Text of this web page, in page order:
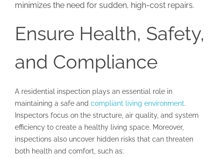
minimizes the need for sudden, high-cost repairs.
Ensure Health, Safety,
and Compliance
A residential inspection plays an essential role in
maintaining a safe and compliant living environment.
Inspectors focus on the structure, air quality, and system
efficiency to create a healthy living space. Moreover,
inspections also uncover hidden risks that can threaten
both health and comfort, such as: